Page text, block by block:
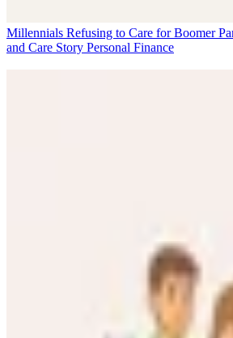
Millennials Refusing to Care for Boomer
and Care Story Personal Finance